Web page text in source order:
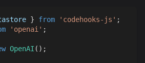
} from 'codehooks-js' ;
'openai' ;
OpenAI ( ) ;